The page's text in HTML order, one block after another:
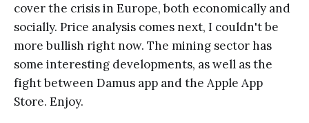
cover the crisis in Europe, both economically and
socially. Price analysis comes next, I couldn't be
more bullish right now. The mining sector has
some interesting developments, as well as the
fight between Damus app and the Apple App
Store. Enjoy.